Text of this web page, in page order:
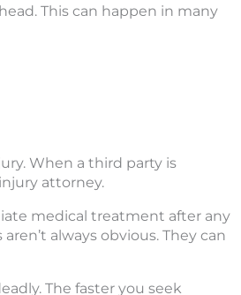
This can happen in many
When a third party is
attorney.
medical treatment after any
always obvious. They can
The faster you seek